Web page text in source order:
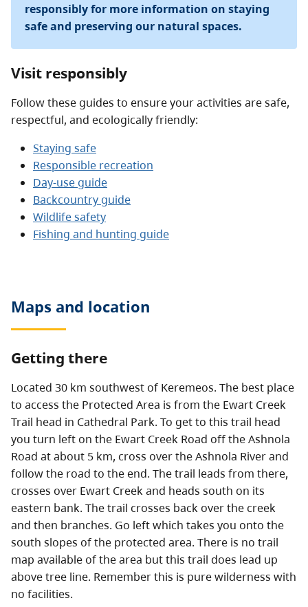
responsibly for more information on staying
safe and preserving our natural spaces.
Visit responsibly
Follow these guides to ensure your activities are safe,
respectful, and ecologically friendly:
Staying safe
Responsible recreation
Day-use guide
Backcountry guide
Wildlife safety
Fishing and hunting guide
Maps and location
Getting there
Located 30 km southwest of Keremeos. The best place
to access the Protected Area is from the Ewart Creek
Trail head in Cathedral Park. To get to this trail head
you turn left on the Ewart Creek Road off the Ashnola
Road at about 5 km, cross over the Ashnola River and
follow the road to the end. The trail leads from there,
crosses over Ewart Creek and heads south on its
eastern bank. The trail crosses back over the creek
and then branches. Go left which takes you onto the
south slopes of the protected area. There is no trail
map available of the area but this trail does lead up
above tree line. Remember this is pure wilderness with
no facilities.